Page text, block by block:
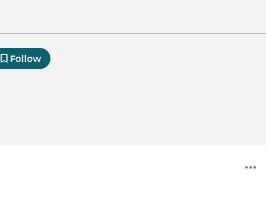
Follow